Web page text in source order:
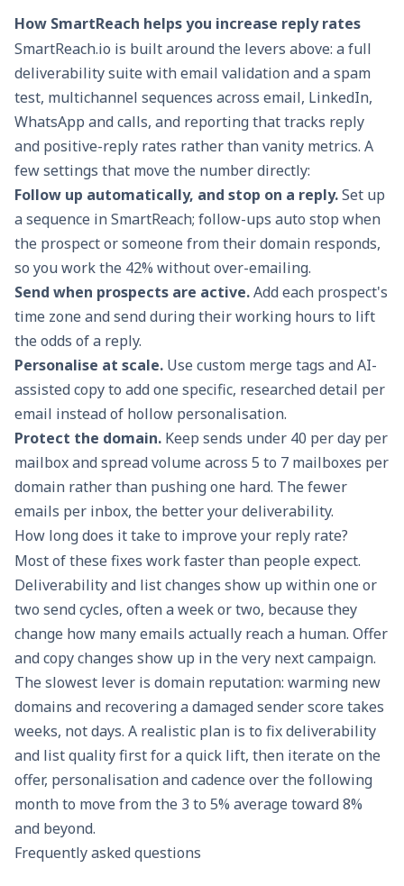
How SmartReach helps you increase reply rates
SmartReach.io is built around the levers above: a full
deliverability suite with email validation and a spam
test, multichannel sequences across email, LinkedIn,
WhatsApp and calls, and reporting that tracks reply
and positive-reply rates rather than vanity metrics. A
few settings that move the number directly:
Follow up automatically, and stop on a reply.Set up
a sequence inSmartReach; follow-ups auto stop when
the prospect or someone from their domain responds,
so you work the 42% without over-emailing.
Send when prospects are active.Add each prospect's
time zone and send during their working hours to lift
the odds of a reply.
Personalise at scale. Use custom merge tags and AI-
assisted copy to add one specific, researched detail per
email instead of hollow personalisation.
Protect the domain. Keep sends under 40 per day per
mailbox and spread volume across 5 to 7 mailboxes per
domain rather than pushing one hard. The fewer
emails per inbox, the better your deliverability.
How long does it take to improve your reply rate?
Most of these fixes work faster than people expect.
Deliverability and list changes show up within one or
two send cycles, often a week or two, because they
change how many emails actually reach a human. Offer
and copy changes show up in the very next campaign.
The slowest lever is domain reputation: warming new
domains and recovering a damaged sender score takes
weeks, not days. A realistic plan is to fix deliverability
and list quality first for a quick lift, then iterate on the
offer, personalisation and cadence over the following
month to move from the 3 to 5% average toward 8%
and beyond.
Frequently asked questions